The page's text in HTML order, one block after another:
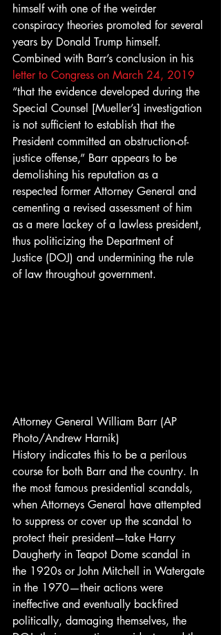
himself with one of the weirder
conspiracy theories promoted for several
years by Donald Trump himself.
Combined with Barr’s conclusion in his
letter to Congress on March 24, 2019
“that the evidence developed during the
Special Counsel [Mueller’s] investigation
is not sufficient to establish that the
President committed an obstruction-of-
justice offense,” Barr appears to be
demolishing his reputation as a
respected former Attorney General and
cementing a revised assessment of him
as a mere lackey of a lawless president,
thus politicizing the Department of
Justice (DOJ) and undermining the rule
of law throughout government.
Attorney General William Barr (AP
Photo/Andrew Harnik)
History indicates this to be a perilous
course for both Barr and the country. In
the most famous presidential scandals,
when Attorneys General have attempted
to suppress or cover up the scandal to
protect their president—take Harry
Daugherty in Teapot Dome scandal in
the 1920s or John Mitchell in Watergate
in the 1970—their actions were
ineffective and eventually backfired
politically, damaging themselves, the